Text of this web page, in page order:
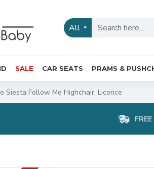
All
SALE CAR SEATS PRAMS &
Siesta Follow Me Highchair, Licorice